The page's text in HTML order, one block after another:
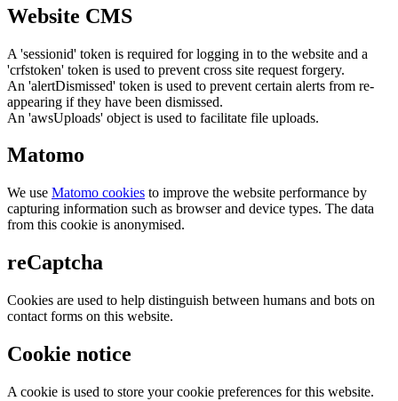
Website CMS
A 'sessionid' token is required for logging in to the website and a
'crfstoken' token is used to prevent cross site request forgery.
An 'alertDismissed' token is used to prevent certain alerts from re-
appearing if they have been dismissed.
An 'awsUploads' object is used to facilitate file uploads.
Matomo
We use Matomo cookies to improve the website performance by
capturing information such as browser and device types. The data
from this cookie is anonymised.
reCaptcha
Cookies are used to help distinguish between humans and bots on
contact forms on this website.
Cookie notice
A cookie is used to store your cookie preferences for this website.